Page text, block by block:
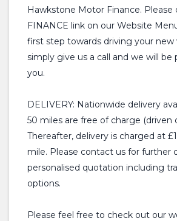
Hawkstone Motor Finance. Please
FINANCE link on our Website
first step towards driving your new
simply give us a call and we will be
you.
DELIVERY: Nationwide delivery
50 miles are free of charge (driven
Thereafter, delivery is charged at
mile. Please contact us for further
personalised quotation including
options.
Please feel free to check out our